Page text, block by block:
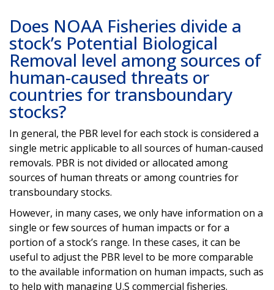
Does NOAA Fisheries divide a
stock’s Potential Biological
Removal level among sources of
human-caused threats or
countries for transboundary
stocks?
In general, the PBR level for each stock is considered a
single metric applicable to all sources of human-caused
removals. PBR is not divided or allocated among
sources of human threats or among countries for
transboundary stocks.
However, in many cases, we only have information on a
single or few sources of human impacts or for a
portion of a stock’s range. In these cases, it can be
useful to adjust the PBR level to be more comparable
to the available information on human impacts, such as
to help with managing U.S commercial fisheries.